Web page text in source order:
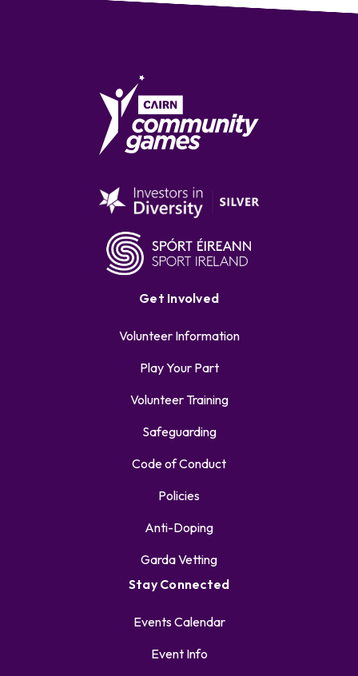
Get Involved
Volunteer Information
Play Your Part
Volunteer Training
Safeguarding
Code of Conduct
Policies
Anti-Doping
Garda Vetting
Stay Connected
Events Calendar
Event Info